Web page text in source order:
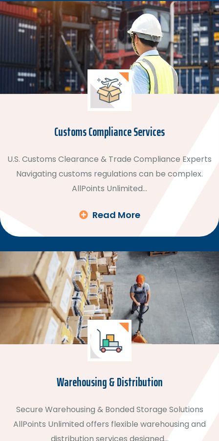
Customs Compliance Services
U.S. Customs Clearance & Trade Compliance Experts
Navigating customs regulations can be complex.
AllPoints Unlimited…
Read More
Warehousing & Distribution
Secure Warehousing & Bonded Storage Solutions
AllPoints Unlimited offers flexible warehousing and